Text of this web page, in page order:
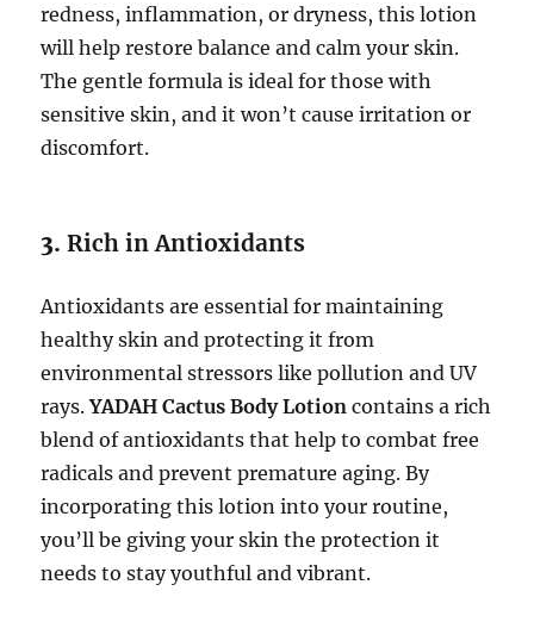
redness, inflammation, or dryness, this lotion
will help restore balance and calm your skin.
The gentle formula is ideal for those with
sensitive skin, and it won’t cause irritation or
discomfort.
3.Rich in Antioxidants
Antioxidants are essential for maintaining
healthy skin and protecting it from
environmental stressors like pollution and UV
rays.YADAH Cactus Body Lotion contains a rich
blend of antioxidants that help to combat free
radicals and prevent premature aging. By
incorporating this lotion into your routine,
you’ll be giving your skin the protection it
needs to stay youthful and vibrant.